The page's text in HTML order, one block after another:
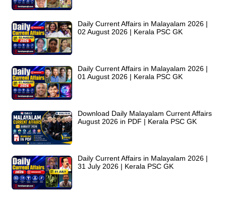
Daily Current Affairs in Malayalam 2026 |
02 August 2026 | Kerala PSC GK
Daily Current Affairs in Malayalam 2026 |
01 August 2026 | Kerala PSC GK
Download Daily Malayalam Current Affairs
August 2026 in PDF | Kerala PSC GK
Daily Current Affairs in Malayalam 2026 |
31 July 2026 | Kerala PSC GK